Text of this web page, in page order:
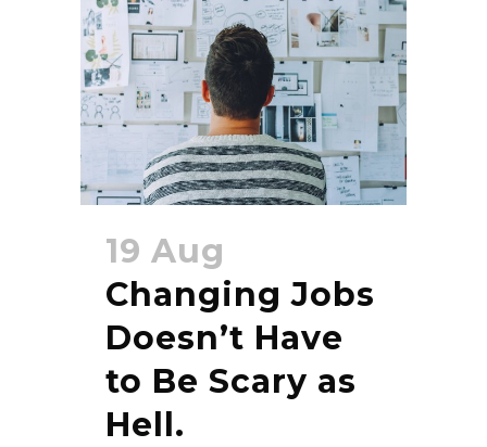
19 Aug
Changing Jobs
Doesn’t Have
to Be Scary as
Hell.